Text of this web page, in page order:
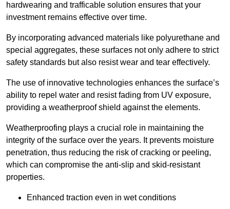
hardwearing and trafficable solution ensures that your
investment remains effective over time.
By incorporating advanced materials like polyurethane and
special aggregates, these surfaces not only adhere to strict
safety standards but also resist wear and tear effectively.
The use of innovative technologies enhances the surface’s
ability to repel water and resist fading from UV exposure,
providing a weatherproof shield against the elements.
Weatherproofing plays a crucial role in maintaining the
integrity of the surface over the years. It prevents moisture
penetration, thus reducing the risk of cracking or peeling,
which can compromise the anti-slip and skid-resistant
properties.
Enhanced traction even in wet conditions